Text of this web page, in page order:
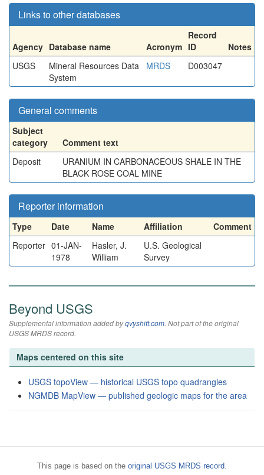
Links to other databases
Agency Database name Acronym
Record
ID
Notes
USGS
Mineral Resources Data
System
MRDS D003047
General comments
Subject
category
Comment text
Deposit
URANIUM IN CARBONACEOUS SHALE IN THE
BLACK ROSE COAL MINE
Reporter information
Type Date Name Affiliation
Comment
Reporter 01-JAN-
1978
Hasler, J.
William
U.S. Geological
Survey
Beyond USGS
Supplemental information added byqvyshift.com. Not part of the original
USGS MRDS record.
Maps centered on this site
USGS topoView — historical USGS topo quadrangles
NGMDB MapView — published geologic maps for the area
This page is based on the original USGS MRDS record.